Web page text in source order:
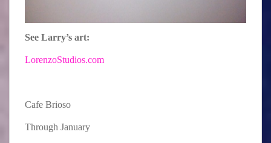
See Larry’s art:
LorenzoStudios.com
Cafe Brioso
Through January